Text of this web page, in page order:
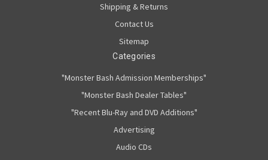
Shipping & Returns
Contact Us
Sitemap
Categories
"Monster Bash Admission Memberships"
"Monster Bash Dealer Tables"
"Recent Blu-Ray and DVD Additions"
Advertising
Audio CDs